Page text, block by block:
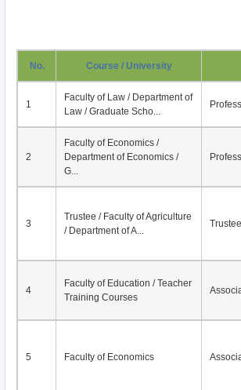
No. Course / University
1
Faculty of Law / Department of
Law / Graduate Scho...
2
Faculty of Economics /
Department of Economics /
G...
3
Trustee / Faculty of Agriculture
/ Department of A...
Trustee
4
Faculty of Education / Teacher
Training Courses
5 Faculty of Economics